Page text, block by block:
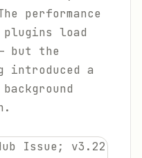
performance
plugins load
but the
introduced a